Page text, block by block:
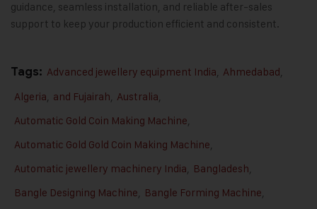
guidance, seamless installation, and reliable after-sales
support to keep your production efficient and consistent.
Tags: Advanced jewellery equipment India, Ahmedabad,
Algeria, and Fujairah, Australia,
Automatic Gold Coin Making Machine,
Automatic Gold Gold Coin Making Machine,
Automatic jewellery machinery India, Bangladesh,
Bangle Designing Machine, Bangle Forming Machine,